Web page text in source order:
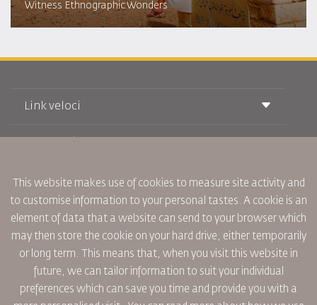
Witness Ethnographic Wonders
Link veloci
Viaggiare in Gravidanza
Domande Frequenti
Bisogni Speciali
oneworld
Piano di Accessibilita' e Processo di Feeback
Prenotazione ferroviaria
Noleggio Auto
RJ Unlimited
Offerta Studenti
Tikram
Sistemazione in Transito
Su Di Noi
Fai Pubblicità con noi
Lavora con Noi
Notizia
Informativa Sulla Privacy
Uffici RJ
commenti
This website makes use of cookies to measure site activity and
to customise information to your personal tastes. A cookie is an
element of data that a website can send to your browser which
may then store the cookie on your hard drive, either temporarily
or long term. This means that, when you visit this website in
future, we can tailor information to suit your individual
preferences which can save you time and provide you with a